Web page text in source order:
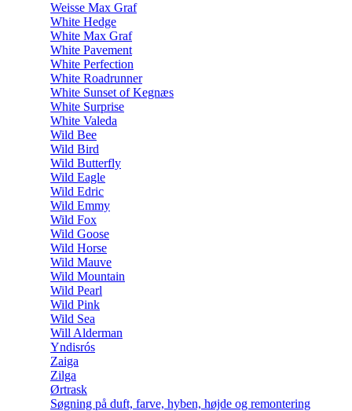
Weisse Max Graf
White Hedge
White Max Graf
White Pavement
White Perfection
White Roadrunner
White Sunset of Kegnæs
White Surprise
White Valeda
Wild Bee
Wild Bird
Wild Butterfly
Wild Eagle
Wild Edric
Wild Emmy
Wild Fox
Wild Goose
Wild Horse
Wild Mauve
Wild Mountain
Wild Pearl
Wild Pink
Wild Sea
Will Alderman
Yndisrós
Zaiga
Zilga
Ørtrask
Søgning på duft, farve, hyben, højde og remontering